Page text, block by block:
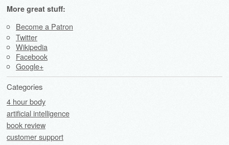
More great stuff:
Become a Patron
Twitter
Wikipedia
Facebook
Google+
Categories
4 hour body
artificial intelligence
book review
customer support